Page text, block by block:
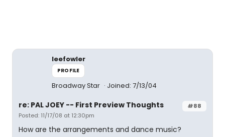
leefowler
PROFILE
Broadway Star Joined: 7/13/04
#88
re: PAL JOEY -- First Preview Thoughts
Posted: 11/17/08 at 12:30pm
How are the arrangements and dance music?